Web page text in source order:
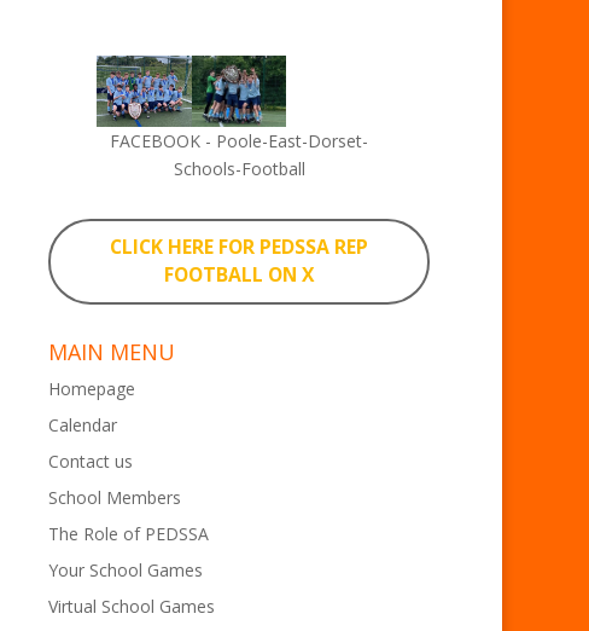
FACEBOOK - Poole-East-Dorset-
Schools-Football
CLICK HERE FOR PEDSSA REP
FOOTBALL ON X
MAIN MENU
Homepage
Calendar
Contact us
School Members
The Role of PEDSSA
Your School Games
Virtual School Games